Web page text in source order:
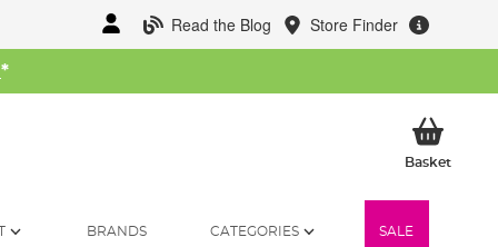
Read the Blog Store Finder
*
BasketMy
BRANDS CATEGORIES SALE